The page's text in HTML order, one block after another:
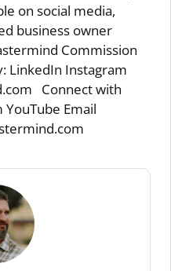
on social media,
business owner
Commission
LinkedIn Instagram
Connect with
Email